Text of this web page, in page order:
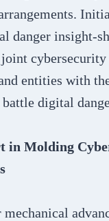
danger insight-
joint
entities with
digital
in Molding